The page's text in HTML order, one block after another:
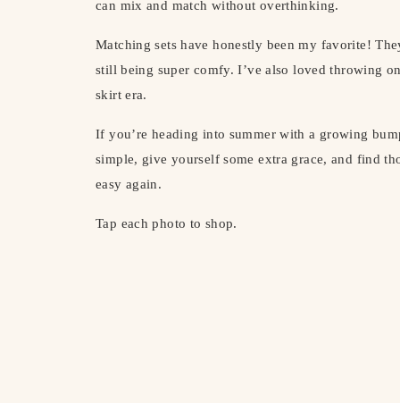
can mix and match without overthinking.
Matching sets have honestly been my favorite!
still being super comfy. I’ve also loved throwing
skirt era.
If you’re heading into summer with a growing
simple, give yourself some extra grace, and find
easy again.
Tap each photo to shop.